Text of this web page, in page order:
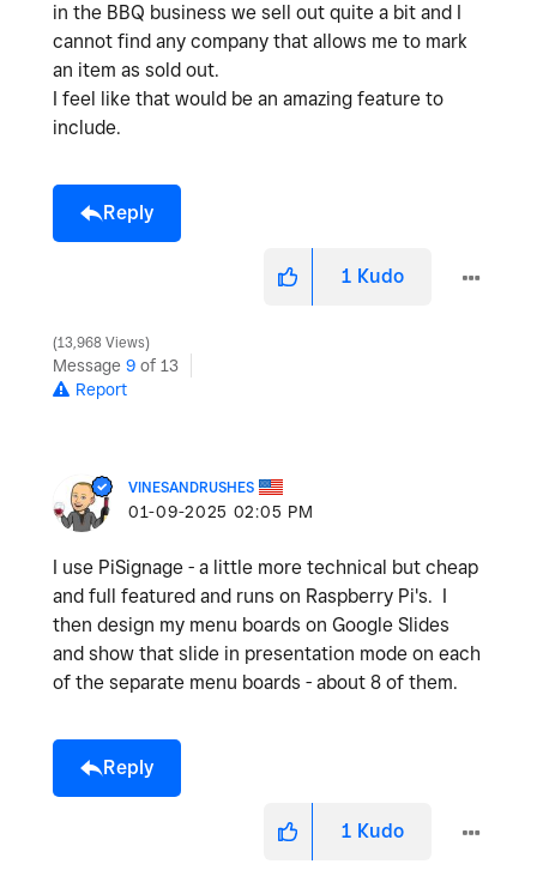
in the BBQ business we sell out quite a bit and I
cannot find any company that allows me to mark
an item as sold out.
I feel like that would be an amazing feature to
include.
Reply
1 Kudo
13,968 Views
Message 9 of 13
Report
VINESANDRUSHES
‎01-09-2025 02:05 PM
I use PiSignage - a little more technical but cheap
and full featured and runs on Raspberry Pi's. I
then design my menu boards on Google Slides
and show that slide in presentation mode on each
of the separate menu boards - about 8 of them.
Reply
1 Kudo